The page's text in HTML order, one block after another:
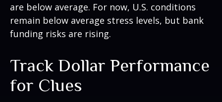
are below average. For now, U.S. conditions
remain below average stress levels, but bank
funding risks are rising.
Track Dollar Performance
for Clues